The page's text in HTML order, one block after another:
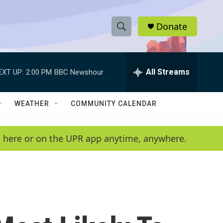
S
h
w
e
a
e
h
Q
y
Donate
UP: 2:00 PM BBC Newshour All Streams
WEATHER COMMUNITY CALENDAR
or on the UPR app anytime, anywhere.